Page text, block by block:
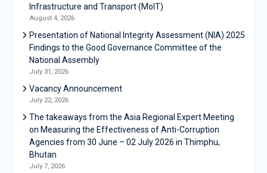
Infrastructure and Transport (MoIT)
August 4, 2026
Presentation of National Integrity Assessment (NIA) 2025
Findings to the Good Governance Committee of the
National Assembly
July 31, 2026
Vacancy Announcement
July 22, 2026
The takeaways from the Asia Regional Expert Meeting
on Measuring the Effectiveness of Anti-Corruption
Agencies from 30 June – 02 July 2026 in Thimphu,
Bhutan
July 7, 2026